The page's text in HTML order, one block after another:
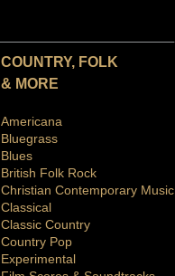
COUNTRY, FOLK
& MORE
Americana
Bluegrass
Blues
British Folk Rock
Christian Contemporary Music
Classical
Classic Country
Country Pop
Experimental